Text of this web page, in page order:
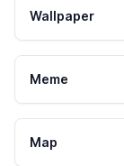
Wallpaper
Meme
Map